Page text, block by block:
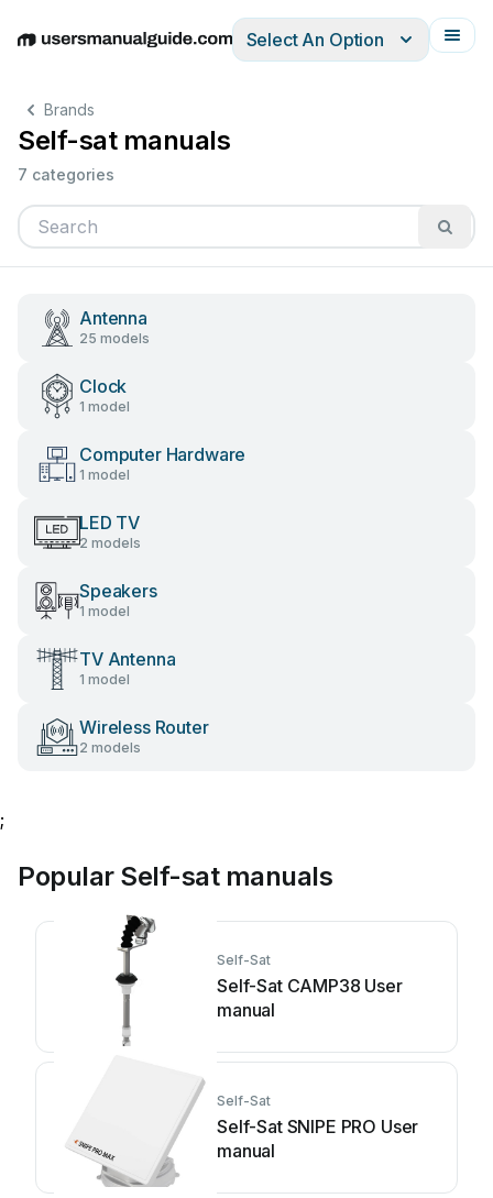
EnglishDeutschEspañolItalianoFrançais
Select An Option
Brands
Self-sat manuals
7 categories
Antenna
25 models
Clock
1 model
Computer Hardware
1 model
LED TV
2 models
Speakers
1 model
TV Antenna
1 model
Wireless Router
2 models
;
Popular Self-sat manuals
Self-Sat
Self-Sat CAMP38 User
manual
Self-Sat
Self-Sat SNIPE PRO User
manual